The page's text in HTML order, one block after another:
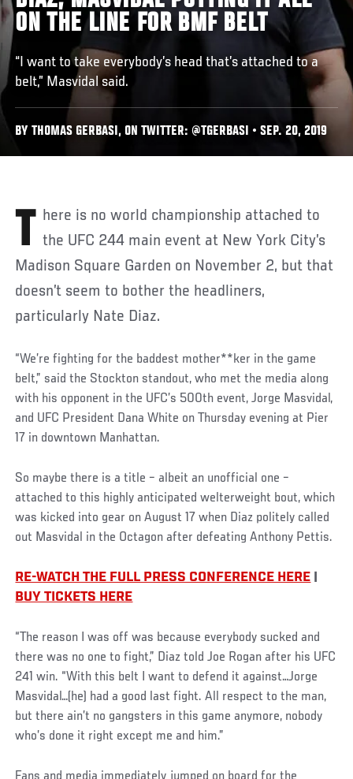
ON THE LINE FOR BMF BELT
“I want to take everybody’s head that’s attached to a
belt,” Masvidal said.
BY THOMAS GERBASI, ON TWITTER: @TGERBASI • SEP. 20, 2019
There is no world championship attached to the UFC 244 main event at New York City’s
Madison Square Garden on November 2, but that
doesn’t seem to bother the headliners,
particularly Nate Diaz.
“We’re fighting for the baddest mother**ker in the game
belt,” said the Stockton standout, who met the media along
with his opponent in the UFC’s 500th event, Jorge Masvidal,
and UFC President Dana White on Thursday evening at Pier
17 in downtown Manhattan.
So maybe there is a title – albeit an unofficial one –
attached to this highly anticipated welterweight bout, which
was kicked into gear on August 17 when Diaz politely called
out Masvidal in the Octagon after defeating Anthony Pettis.
RE-WATCH THE FULL PRESS CONFERENCE HERE
BUY TICKETS HERE
Social
Post
“The reason I was off was because everybody sucked and
there was no one to fight,” Diaz told Joe Rogan after his UFC
241 win. “With this belt I want to defend it against…Jorge
Masvidal…(he) had a good last fight. All respect to the man,
but there ain’t no gangsters in this game anymore, nobody
who’s done it right except me and him.”